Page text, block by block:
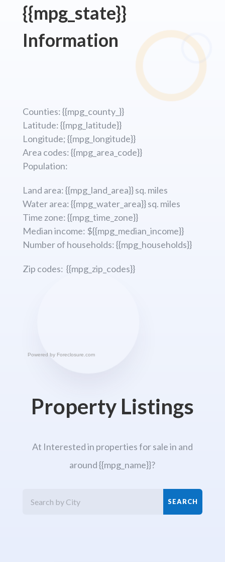
{{mpg_state}}
Information
Counties: {{mpg_county_}}
Latitude: {{mpg_latitude}}
Longitude; {{mpg_longitude}}
Area codes: {{mpg_area_code}}
Population:
Land area: {{mpg_land_area}} sq. miles
Water area: {{mpg_water_area}} sq. miles
Time zone: {{mpg_time_zone}}
Median income: ${{mpg_median_income}}
Number of households: {{mpg_households}}
Zip codes: {{mpg_zip_codes}}
Powered by Foreclosure.com
Property Listings
At Interested in properties for sale in and
around {{mpg_name}}?